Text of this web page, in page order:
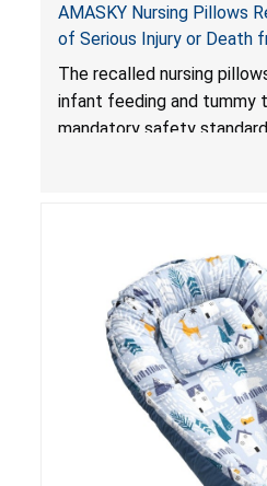
AMASKY Nursing Pillows
of Serious Injury or Death
Violate Mandatory
and Infant Support
Pretty-Life
The recalled nursing
infant feeding and tummy
mandatory safety